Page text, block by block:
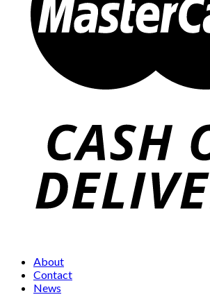
About
Contact
News